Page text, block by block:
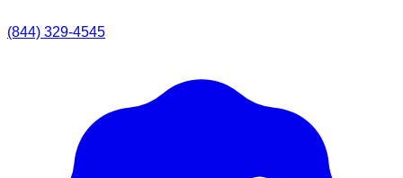
(844) 329-4545